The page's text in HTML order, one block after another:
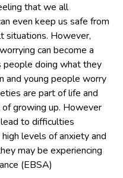
that we all
even keep us safe from
situations. However,
can become a
doing what they
and young people worry
are part of life and
growing up. However
to difficulties
levels of anxiety and
may be experiencing
(EBSA)